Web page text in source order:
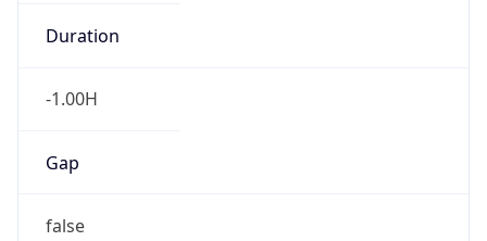
Duration
-1.00H
Gap
false